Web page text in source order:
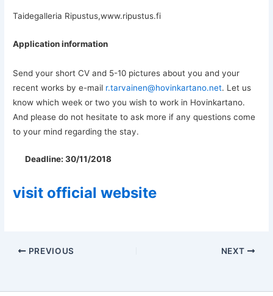
Taidegalleria Ripustus,www.ripustus.fi
Application information
Send your short CV and 5-10 pictures about you and your
recent works by e-mail r.tarvainen@hovinkartano.net. Let us
know which week or two you wish to work in Hovinkartano.
And please do not hesitate to ask more if any questions come
to your mind regarding the stay.
Deadline: 30/11/2018
visit official website
PREVIOUS NEXT